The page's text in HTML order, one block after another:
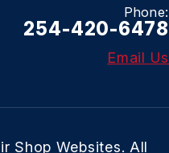
Phone:
254-420-6478
Email Us
Shop Websites. All